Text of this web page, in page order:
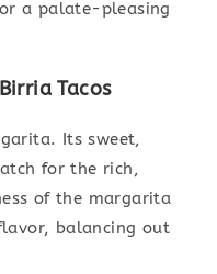
a palate-pleasing
Tacos
Its sweet,
for the rich,
of the margarita
balancing out